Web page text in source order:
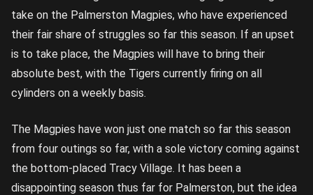
take on the Palmerston Magpies, who have experienced
their fair share of struggles so far this season. If an upset
is to take place, the Magpies will have to bring their
absolute best, with the Tigers currently firing on all
cylinders on a weekly basis.
The Magpies have won just one match so far this season
from four outings so far, with a sole victory coming against
the bottom-placed Tracy Village. It has been a
disappointing season thus far for Palmerston, but the idea